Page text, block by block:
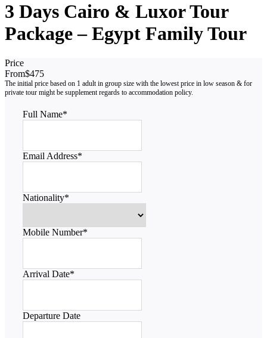
3 Days Cairo & Luxor Tour
Package – Egypt Family Tour
Price
From$475
Full Name*
Email Address*
Nationality*
Mobile Number*
Arrival Date*
Departure Date